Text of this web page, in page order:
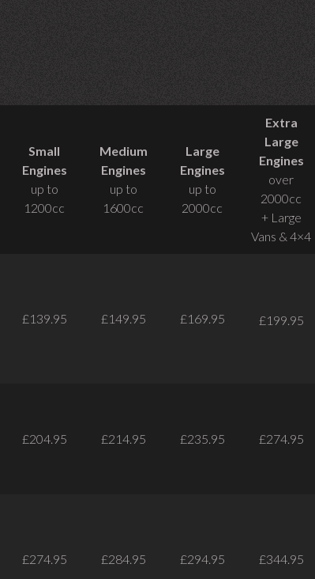
Small
Engines
up to
1200cc
Medium
Engines
up to
1600cc
Large
Engines
up to
2000cc
Extra
Large
Engines
over
2000cc
+ Large
Vans & 4×4
£139.95 £149.95 £169.95 £199.95
£204.95 £214.95 £235.95 £274.95
£274.95 £284.95 £294.95 £344.95